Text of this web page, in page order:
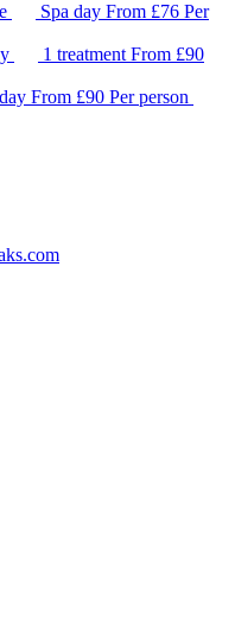
Spa day From £76 Per
1 treatmentFrom £90
From £90 Per person